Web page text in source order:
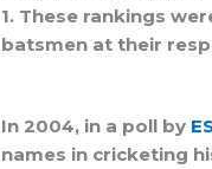
1. These rankings
batsmen at their
In 2004, in a poll by
names in cricketing